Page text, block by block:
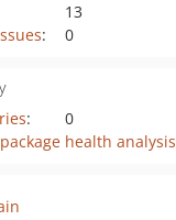
13
: 0
:
0
health analysis